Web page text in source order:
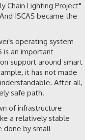
Chain Lighting Project"
ISCAS became the
operating system
is an important
support around smart
it has not made
After all,
safe path.
of infrastructure
a relatively stable
done by small